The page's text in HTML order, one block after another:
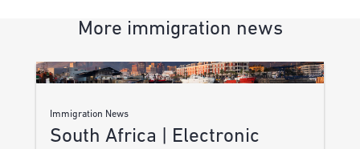
More immigration news
Immigration News
South Africa | Electronic